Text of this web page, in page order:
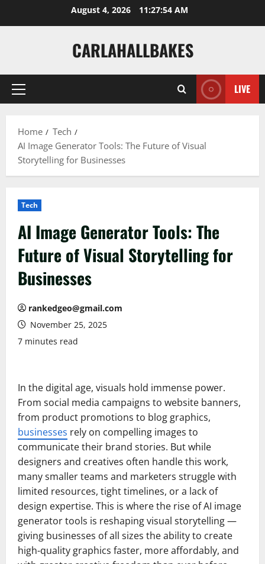
August 4, 2026 11:27:55 AM
CARLAHALLBAKES
Primary
LIVE
Home
Tech
AI Image Generator Tools: The Future of Visual
Storytelling for Businesses
Tech
AI Image Generator Tools: The
Future of Visual Storytelling for
Businesses
rankedgeo@gmail.com
November 25, 2025
7 minutes read
In the digital age, visuals hold immense power.
From social media campaigns to website banners,
from product promotions to blog graphics,
businesses rely on compelling images to
communicate their brand stories. But while
designers and creatives often handle this work,
many smaller teams and marketers struggle with
limited resources, tight timelines, or a lack of
design expertise. This is where the rise of AI image
generator tools is reshaping visual storytelling —
giving businesses of all sizes the ability to create
high-quality graphics faster, more affordably, and